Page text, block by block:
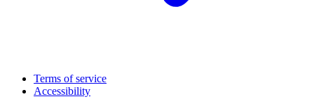
Terms of service
Accessibility